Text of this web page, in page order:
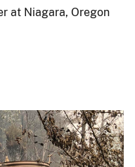
at Niagara, Oregon